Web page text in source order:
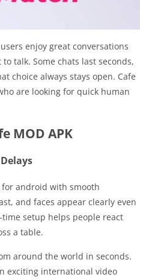
enjoy great conversations
talk. Some chats last seconds,
choice always stays open. Cafe
are looking for quick human
MOD APK
android with smooth
and faces appear clearly even
setup helps people react
a table.
around the world in seconds.
exciting international video